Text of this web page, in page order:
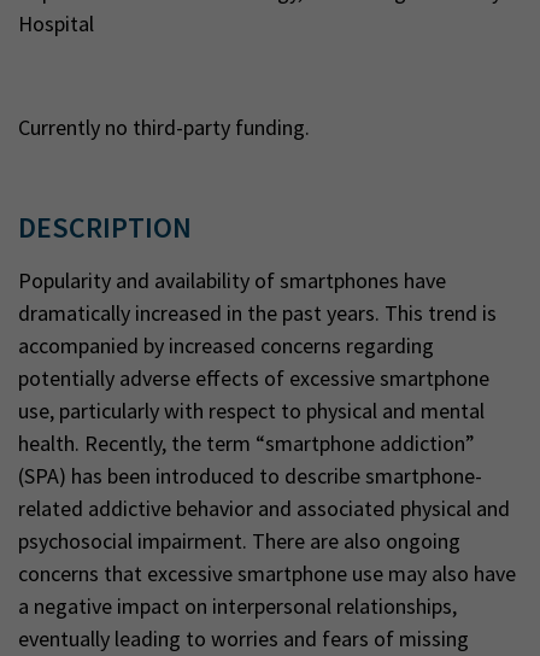
Hospital
Currently no third-party funding.
DESCRIPTION
Popularity and availability of smartphones have
dramatically increased in the past years. This trend is
accompanied by increased concerns regarding
potentially adverse effects of excessive smartphone
use, particularly with respect to physical and mental
health. Recently, the term “smartphone addiction”
(SPA) has been introduced to describe smartphone-
related addictive behavior and associated physical and
psychosocial impairment. There are also ongoing
concerns that excessive smartphone use may also have
a negative impact on interpersonal relationships,
eventually leading to worries and fears of missing